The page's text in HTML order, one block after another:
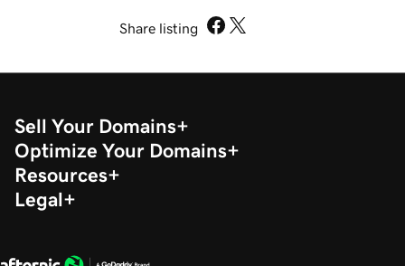
Share listing
Sell Your Domains
Optimize Your Domains
Resources
Legal